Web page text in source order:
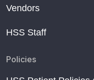
Vendors
HSS Staff
Policies